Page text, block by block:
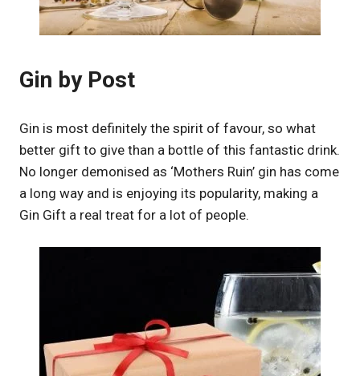
Gin by Post
Gin is most definitely the spirit of favour, so what
better gift to give than a bottle of this fantastic drink.
No longer demonised as ‘Mothers Ruin’ gin has come
a long way and is enjoying its popularity, making a
Gin Gift a real treat for a lot of people.